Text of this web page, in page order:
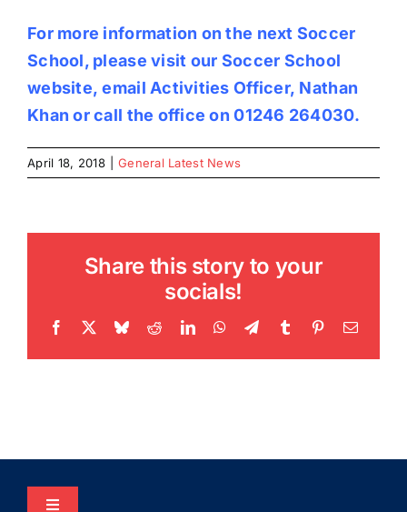
For more information on the next Soccer
School, please visit our Soccer School
website, email Activities Officer, Nathan
Khan or call the office on 01246 264030.
April 18, 2018 General Latest News
Share this story to your
socials!
Facebook BlueskyRedditLinkedInWhatsApp
TelegramTumblr PinterestEmail